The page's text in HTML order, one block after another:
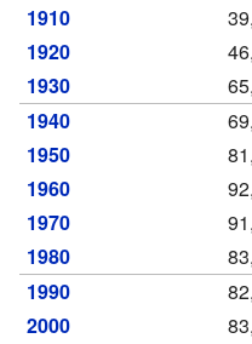
1910
1920
1930
1940
1950
1960
1970
1980
1990
2000